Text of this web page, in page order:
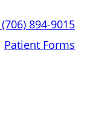
(706) 894-9015
Patient Forms